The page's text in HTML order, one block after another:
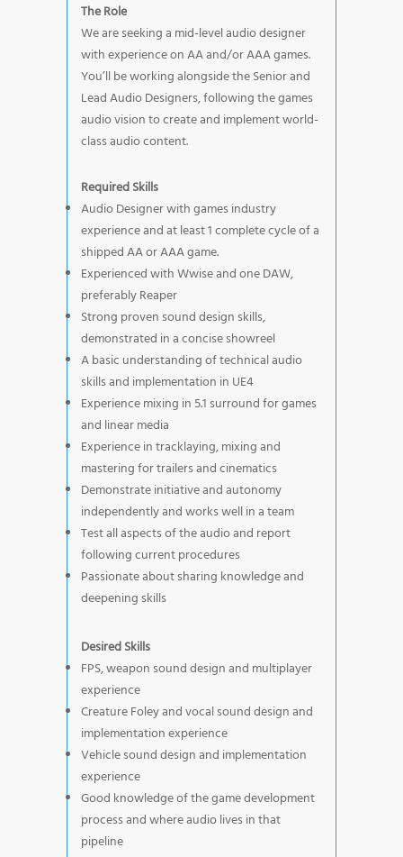
The Role
We are seeking a mid-level audio designer
with experience on AA and/or AAA games.
You’ll be working alongside the Senior and
Lead Audio Designers, following the games
audio vision to create and implement world-
class audio content.
Required Skills
Audio Designer with games industry
experience and at least 1 complete cycle of a
shipped AA or AAA game.
Experienced with Wwise and one DAW,
preferably Reaper
Strong proven sound design skills,
demonstrated in a concise showreel
A basic understanding of technical audio
skills and implementation in UE4
Experience mixing in 5.1 surround for games
and linear media
Experience in tracklaying, mixing and
mastering for trailers and cinematics
Demonstrate initiative and autonomy
independently and works well in a team
Test all aspects of the audio and report
following current procedures
Passionate about sharing knowledge and
deepening skills
Desired Skills
FPS, weapon sound design and multiplayer
experience
Creature Foley and vocal sound design and
implementation experience
Vehicle sound design and implementation
experience
Good knowledge of the game development
process and where audio lives in that
pipeline